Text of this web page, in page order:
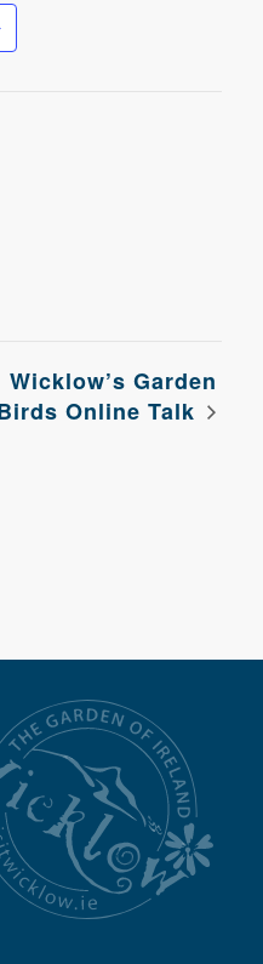
Wicklow’s Garden
Online Talk